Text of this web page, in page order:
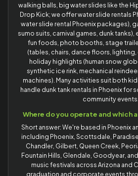
walking balls, big water slides like the
Drop Kick; we offer water slide rentals
water slide rental Phoenix packages),
sumo suits, carnival games, dunk tanks),
fun foods, photo booths, stage
(tables, chairs, dance floors, lighting,
holiday highlights (human snow
synthetic ice rink, mechanical
machines). Many activities suit both
handle dunk tank rentals in Phoenix for
community events.
Where do you operate and which
Short answer: We're based in Phoenix
including Phoenix, Scottsdale, Paradise
Chandler, Gilbert, Queen Creek,
Fountain Hills, Glendale, Goodyear,
music festivals across Arizona and
graduation and corporate events